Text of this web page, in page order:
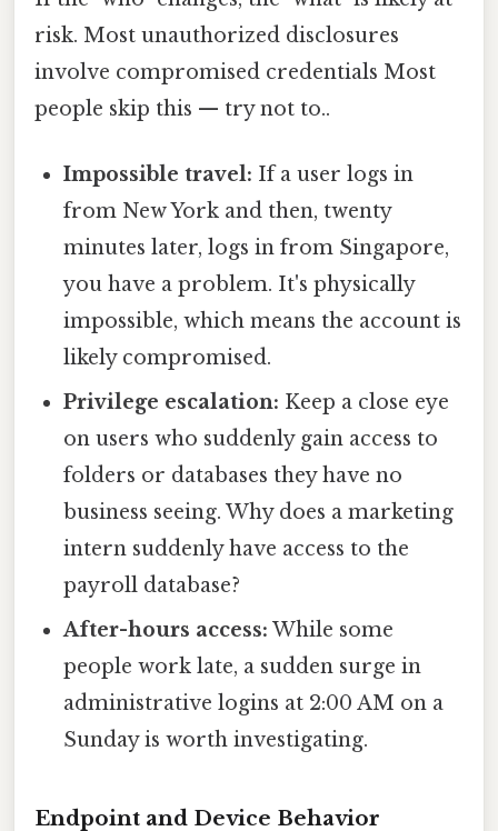
risk. Most unauthorized disclosures
involve compromised credentials Most
people skip this — try not to..
Impossible travel: If a user logs in
from New York and then, twenty
minutes later, logs in from Singapore,
you have a problem. It's physically
impossible, which means the account is
likely compromised.
Privilege escalation: Keep a close eye
on users who suddenly gain access to
folders or databases they have no
business seeing. Why does a marketing
intern suddenly have access to the
payroll database?
After-hours access: While some
people work late, a sudden surge in
administrative logins at 2:00 AM on a
Sunday is worth investigating.
Endpoint and Device Behavior